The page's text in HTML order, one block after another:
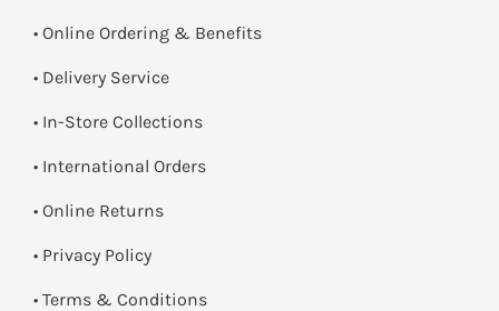
• Online Ordering & Benefits
• Delivery Service
• In-Store Collections
• International Orders
• Online Returns
• Privacy Policy
• Terms & Conditions